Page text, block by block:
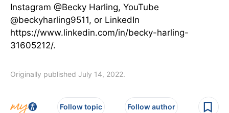
Instagram @Becky Harling, YouTube
@beckyharling9511, or LinkedIn
https://www.linkedin.com/in/becky-harling-
31605212/.
Originally published July 14, 2022.
Follow topic Follow author